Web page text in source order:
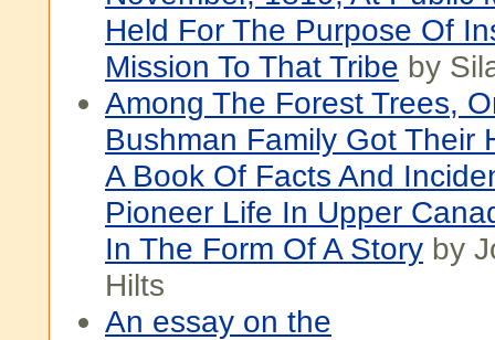
Held For The Purpose Of
Mission To That Tribe by
Among The Forest Trees,
Bushman Family Got Their
A Book Of Facts And
Pioneer Life In Upper
In The Form Of A Story by
Hilts
An essay on the